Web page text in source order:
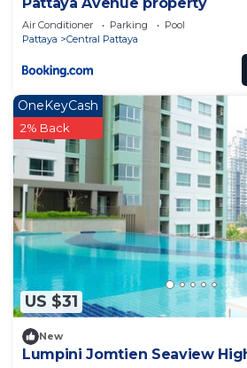
Air Conditioner Parking
Pool
Pattaya
Central Pattaya
US $31
OneKeyCash
2% Back
New
Lumpini Jomtien Seaview